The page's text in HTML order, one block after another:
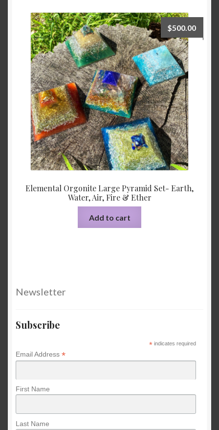
Elemental Orgonite Large Pyramid Set- Earth,
Water, Air, Fire & Ether
$500.00
Add to cart
Newsletter
Subscribe
*indicates required
Email Address *
First Name
Last Name